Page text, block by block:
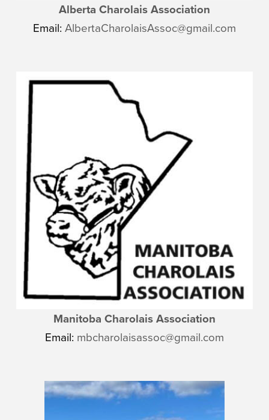
Alberta Charolais Association
Email: AlbertaCharolaisAssoc@gmail.com
Manitoba Charolais Association
Email: mbcharolaisassoc@gmail.com